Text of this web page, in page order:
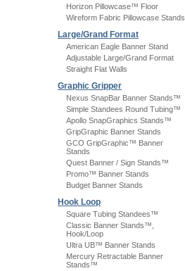
Horizon Pillowcase™ Floor
Wireform Fabric Pillowcase Stands
Large/Grand Format
American Eagle Banner Stand
Adjustable Large/Grand Format
Straight Flat Walls
Graphic Gripper
Nexus SnapBar Banner Stands™
Simple Standees Round Tubing™
Apollo SnapGraphics Stands™
GripGraphic Banner Stands
GCO GripGraphic™ Banner
Stands
Quest Banner / Sign Stands™
Promo™ Banner Stands
Budget Banner Stands
Hook Loop
Square Tubing Standees™
Classic Banner Stands™,
Hook/Loop
Ultra UB™ Banner Stands
Mercury Retractable Banner
Stands™